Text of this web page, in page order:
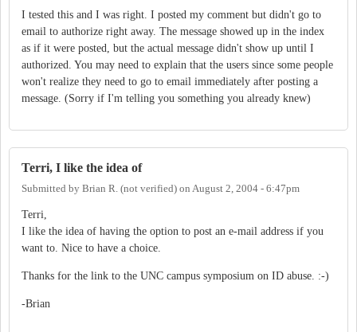
I tested this and I was right. I posted my comment but didn't go to
email to authorize right away. The message showed up in the index
as if it were posted, but the actual message didn't show up until I
authorized. You may need to explain that the users since some people
won't realize they need to go to email immediately after posting a
message. (Sorry if I'm telling you something you already knew)
Terri, I like the idea of
Submitted by Brian R. (not verified) on August 2, 2004 - 6:47pm
Terri,
I like the idea of having the option to post an e-mail address if you
want to. Nice to have a choice.
Thanks for the link to the UNC campus symposium on ID abuse. :-)
-Brian